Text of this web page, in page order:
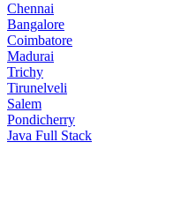
Chennai
Bangalore
Coimbatore
Madurai
Trichy
Tirunelveli
Salem
Pondicherry
Java Full Stack